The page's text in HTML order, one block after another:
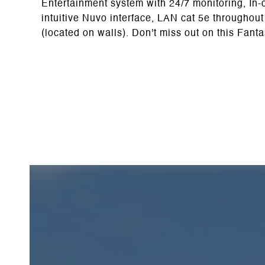
Entertainment system with 24/7 monitoring,
intuitive Nuvo interface, LAN cat 5e
(located on walls). Don't miss out on this